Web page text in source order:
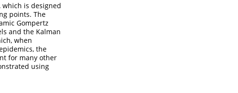
, which is designed
points. The
Gompertz
and the Kalman
when
the
for many other
using